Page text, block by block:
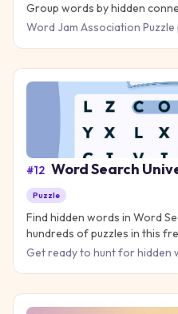
Group words by hidden
download puzzle game.
Word Jam Association
#12 Word Search
Puzzle
Find hidden words in Word
hundreds of puzzles in this
download needed.
Get ready to hunt for hidden